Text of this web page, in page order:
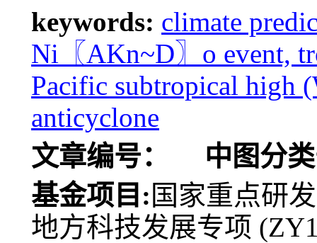
keywords: climate
Ni〖AKn~D〗o event,
Pacific subtropical high
anticyclone
文章编号：
中图分
基金项目: 国家重点研
地方科技发展专项